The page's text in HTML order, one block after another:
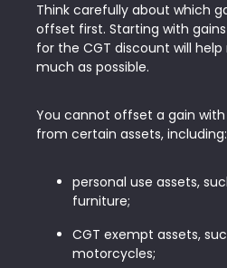
Think carefully about which
offset first. Starting with
for the CGT discount will
much as possible.
You cannot offset a gain with
from certain assets, including:
personal use assets,
furniture;
CGT exempt assets,
motorcycles;